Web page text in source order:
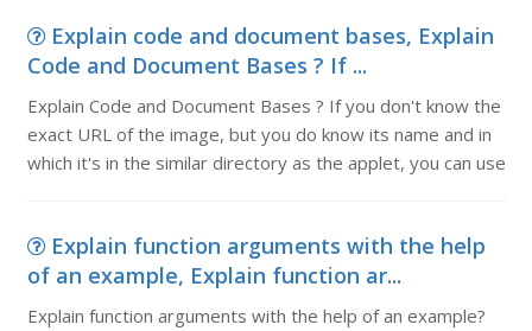
Explain code and document bases, Explain
Code and Document Bases ? If ...
Explain Code and Document Bases ? If you don't know the
exact URL of the image, but you do know its name and in
which it's in the similar directory as the applet, you can use
Explain function arguments with the help
of an example, Explain function ar...
Explain function arguments with the help of an example?